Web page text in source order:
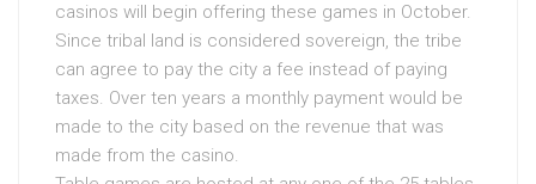
casinos will begin offering these games in October.
Since tribal land is considered sovereign, the tribe
can agree to pay the city a fee instead of paying
taxes. Over ten years a monthly payment would be
made to the city based on the revenue that was
made from the casino.